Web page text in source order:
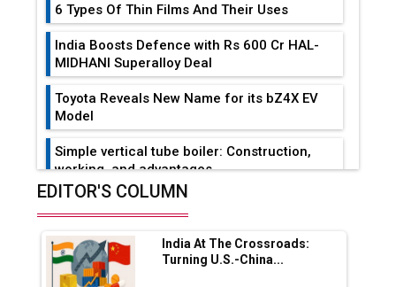
6 Types Of Thin Films And Their Uses
India Boosts Defence with Rs 600 Cr HAL-
MIDHANI Superalloy Deal
Toyota Reveals New Name for its bZ4X EV
Model
Simple vertical tube boiler: Construction,
working, and advantages
Range Fire-Proof EV Lithium Batteries
Adani's E-Mobility Arm Invests Rs 100 Crore
in EV Charging Network Expansion
EDITOR'S COLUMN
India At The Crossroads:
Turning U.S.-China...